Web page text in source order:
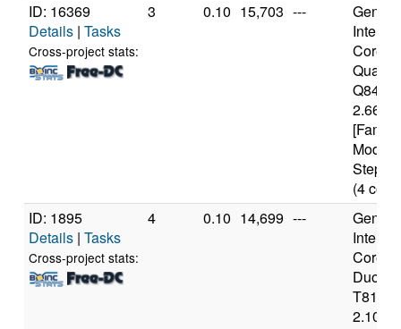
ID: 16369
Details | Tasks
Cross-project stats:
3 0.10 15,703 ---
Intel(R)
Quad
Q8400
Model
(4
ID: 1895
Details | Tasks
Cross-project stats:
4 0.10 14,699 ---
Intel(R)
Duo
T8100